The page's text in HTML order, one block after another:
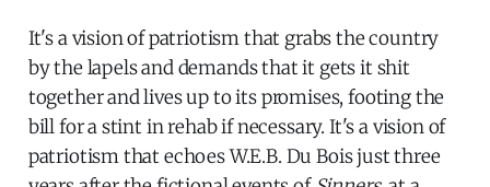
It's a vision of patriotism that grabs the country
by the lapels and demands that it gets it shit
together and lives up to its promises, footing the
bill for a stint in rehab if necessary. It's a vision of
patriotism that echoes W.E.B. Du Bois just three